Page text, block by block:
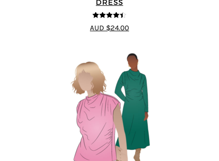
DRESS
4.38 out of
5
AUD $24.00